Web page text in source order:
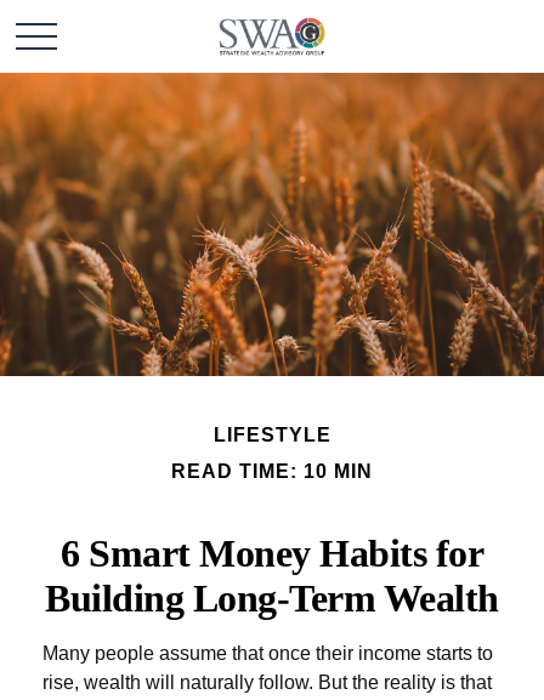
LIFESTYLE
READ TIME: 10 MIN
6 Smart Money Habits for
Building Long-Term Wealth
Many people assume that once their income starts to
rise, wealth will naturally follow. But the reality is that